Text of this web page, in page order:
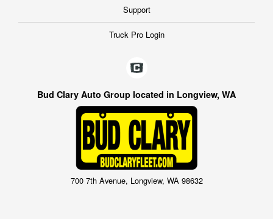
Support
Truck Pro Login
Bud Clary Auto Group located in Longview, WA
700 7th Avenue, Longview, WA 98632